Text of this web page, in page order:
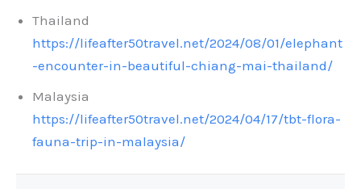
Thailand
https://lifeafter50travel.net/2024/08/01/elephant
-encounter-in-beautiful-chiang-mai-thailand/
Malaysia
https://lifeafter50travel.net/2024/04/17/tbt-flora-
fauna-trip-in-malaysia/